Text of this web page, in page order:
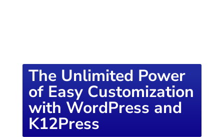
The Unlimited Power
of Easy Customization
with WordPress and
K12Press